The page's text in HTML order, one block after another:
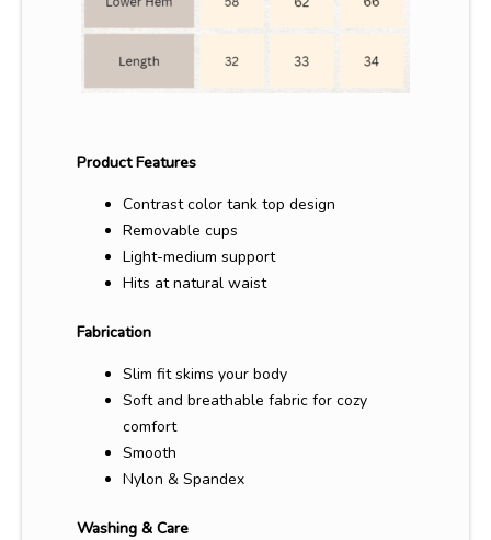
Product Features
Contrast color tank top design
Removable cups
Light-medium support
Hits at natural waist
Fabrication
Slim fit skims your body
Soft and breathable fabric for cozy
comfort
Smooth
Nylon & Spandex
Washing & Care